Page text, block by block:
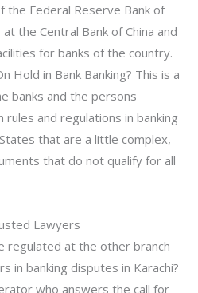
the Federal Reserve Bank of
the Central Bank of China and
for banks of the country.
Hold in Bank Banking? This is a
banks and the persons
and regulations in banking
that are a little complex,
that do not qualify for all
Lawyers
regulated at the other branch
in banking disputes in Karachi?
who answers the call for